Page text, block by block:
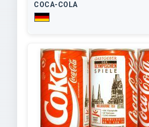
COCA-COLA